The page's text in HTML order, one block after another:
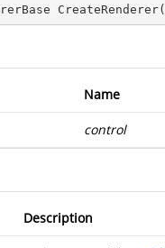
CreateRenderer(
Name
control
Description